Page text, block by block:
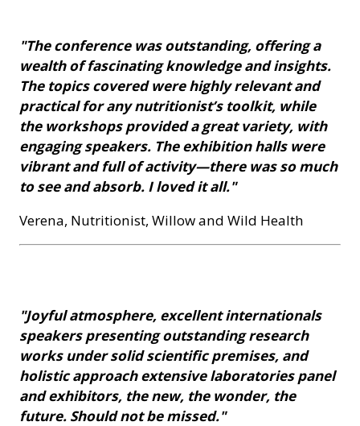
"The conference was outstanding, offering a
wealth of fascinating knowledge and insights.
The topics covered were highly relevant and
practical for any nutritionist’s toolkit, while
the workshops provided a great variety, with
engaging speakers. The exhibition halls were
vibrant and full of activity—there was so much
to see and absorb. I loved it all."
Verena, Nutritionist, Willow and Wild Health
"Joyful atmosphere, excellent internationals
speakers presenting outstanding research
works under solid scientific premises, and
holistic approach extensive laboratories panel
and exhibitors, the new, the wonder, the
future. Should not be missed."